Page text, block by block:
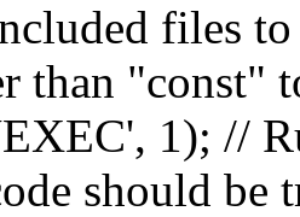
files
than "const"
1); //
should